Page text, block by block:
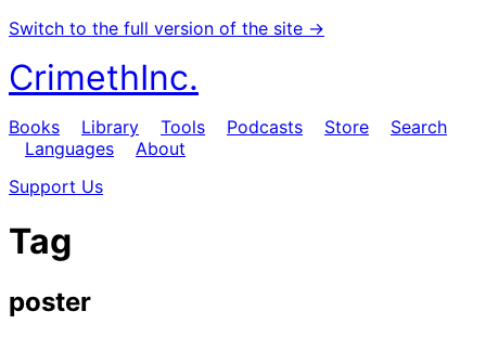
Switch to the full version of the site →
CrimethInc.
Books Library Tools Podcasts Store
Search
Languages
About
Support Us
Tag
poster